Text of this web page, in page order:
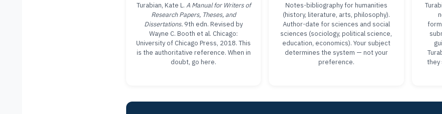
Turabian, Kate L. A Manual for Writers of
Research Papers, Theses, and
Dissertations. 9th edn. Revised by
Wayne C. Booth et al. Chicago:
University of Chicago Press, 2018. This
is the authoritative reference. When in
doubt, go here.
Notes-bibliography for humanities
(history, literature, arts, philosophy).
Author-date for sciences and social
sciences (sociology, political science,
education, economics). Your subject
determines the system — not your
preference.
they